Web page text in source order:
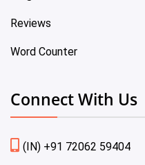
Reviews
Word Counter
Connect With Us
(IN) +91 72062 59404